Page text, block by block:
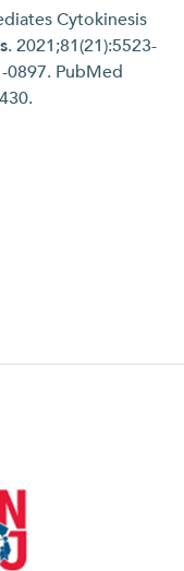
Cytokinesis
. 2021;81(21):5523-
0897. PubMed